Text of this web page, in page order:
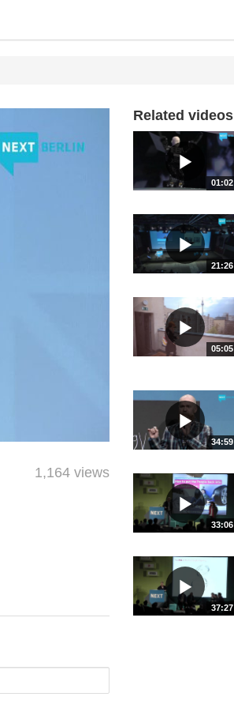
1,164 views
Related videos
01:02
21:26
05:05
34:59
33:06
37:27